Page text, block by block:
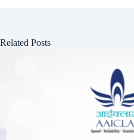
Related Posts